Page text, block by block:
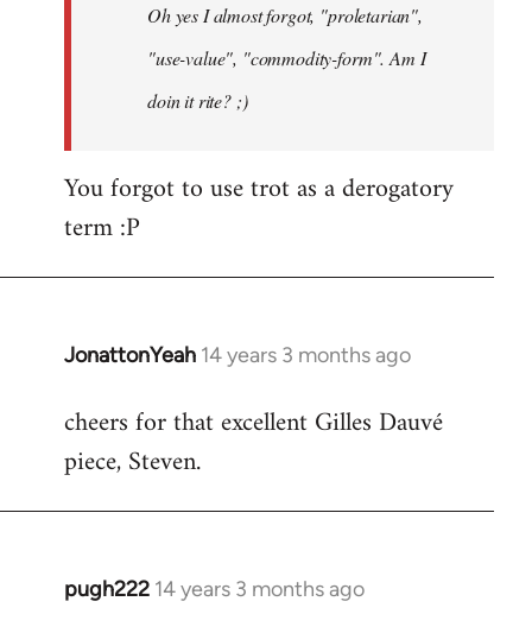
libcom.orgOh yes I almost forgot, "proletarian",
"use-value", "commodity-form". Am I
doin it rite? ;)
You forgot to use trot as a derogatory
term :P
JonattonYeah 14 years 3 months ago
In
to
Welcome
libcom.org
cheers for that excellent Gilles Dauvé
piece, Steven.
pugh222 14 years 3 months ago
In